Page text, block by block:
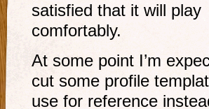
satisfied that it will play
comfortably.
At some point I’m
cut some profile
use for reference